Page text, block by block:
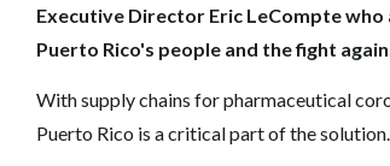
Executive Director Eric LeCompte
Puerto Rico's people and the fight
With supply chains for pharmaceutical
Puerto Rico is a critical part of the solution.